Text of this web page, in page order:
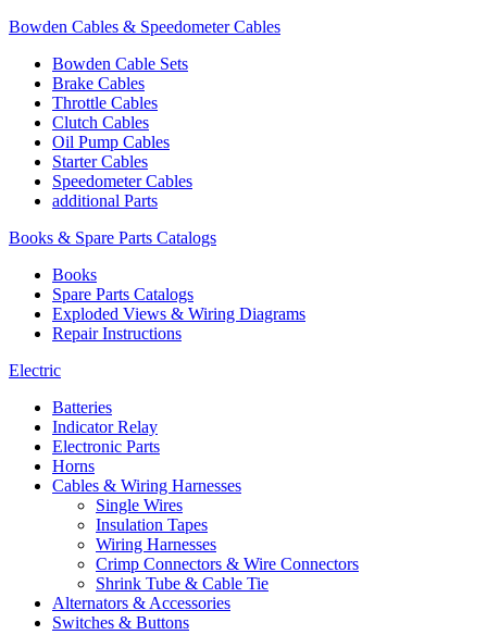
Bowden Cables & Speedometer Cables
Bowden Cable Sets
Brake Cables
Throttle Cables
Clutch Cables
Oil Pump Cables
Starter Cables
Speedometer Cables
additional Parts
Books & Spare Parts Catalogs
Books
Spare Parts Catalogs
Exploded Views & Wiring Diagrams
Repair Instructions
Electric
Batteries
Indicator Relay
Electronic Parts
Horns
Cables & Wiring Harnesses
Single Wires
Insulation Tapes
Wiring Harnesses
Crimp Connectors & Wire Connectors
Shrink Tube & Cable Tie
Alternators & Accessories
Switches & Buttons